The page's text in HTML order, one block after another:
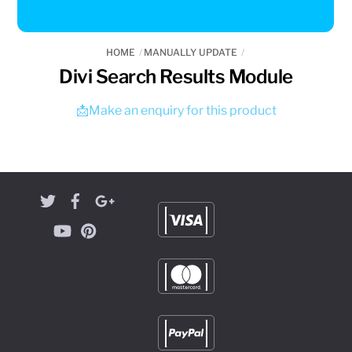
HOME MANUALLY UPDATE
Divi Search Results Module
📩Make an enquiry for this product